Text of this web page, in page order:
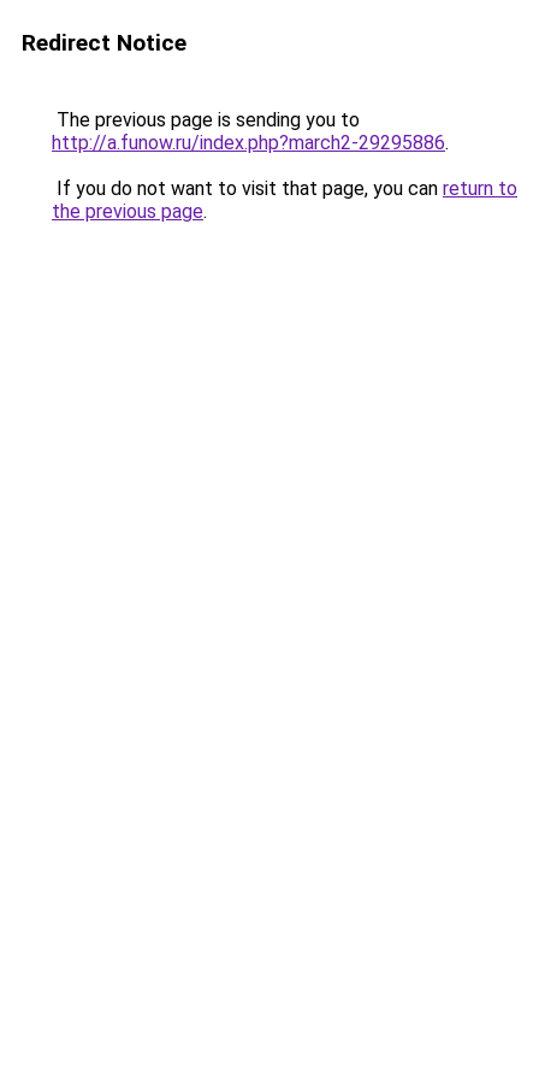
Redirect Notice
The previous page is sending you to
http://a.funow.ru/index.php?march2-29295886.
If you do not want to visit that page, you can return to
the previous page.